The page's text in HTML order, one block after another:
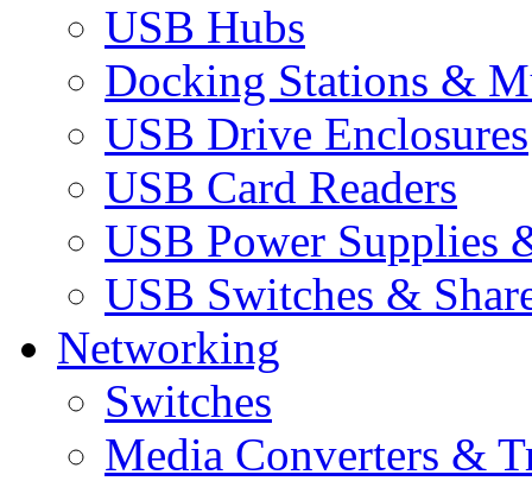
USB Hubs
Docking Stations &
USB Drive Enclosures
USB Card Readers
USB Power Supplies
USB Switches &
Networking
Switches
Media Converters &